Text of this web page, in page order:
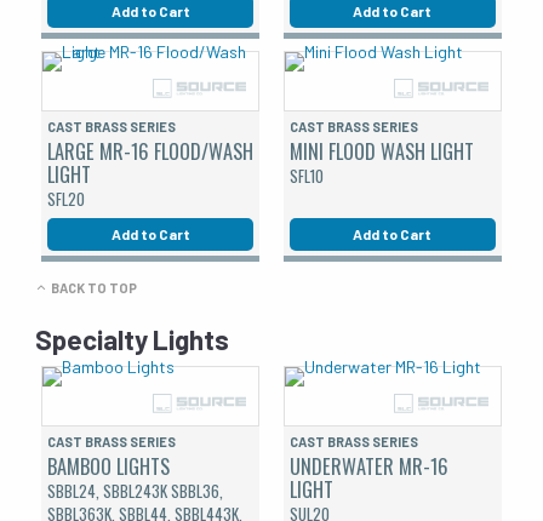
Add to Cart Add to Cart
CAST BRASS SERIES
LARGE MR-16 FLOOD/WASH
LIGHT
SFL20
Add to Cart
CAST BRASS SERIES
MINI FLOOD WASH LIGHT
SFL10
Add to Cart
BACK TO TOP
Specialty Lights
CAST BRASS SERIES
BAMBOO LIGHTS
SBBL24, SBBL243K SBBL36,
SBBL363K, SBBL44, SBBL443K,
CAST BRASS SERIES
UNDERWATER MR-16
LIGHT
SUL20